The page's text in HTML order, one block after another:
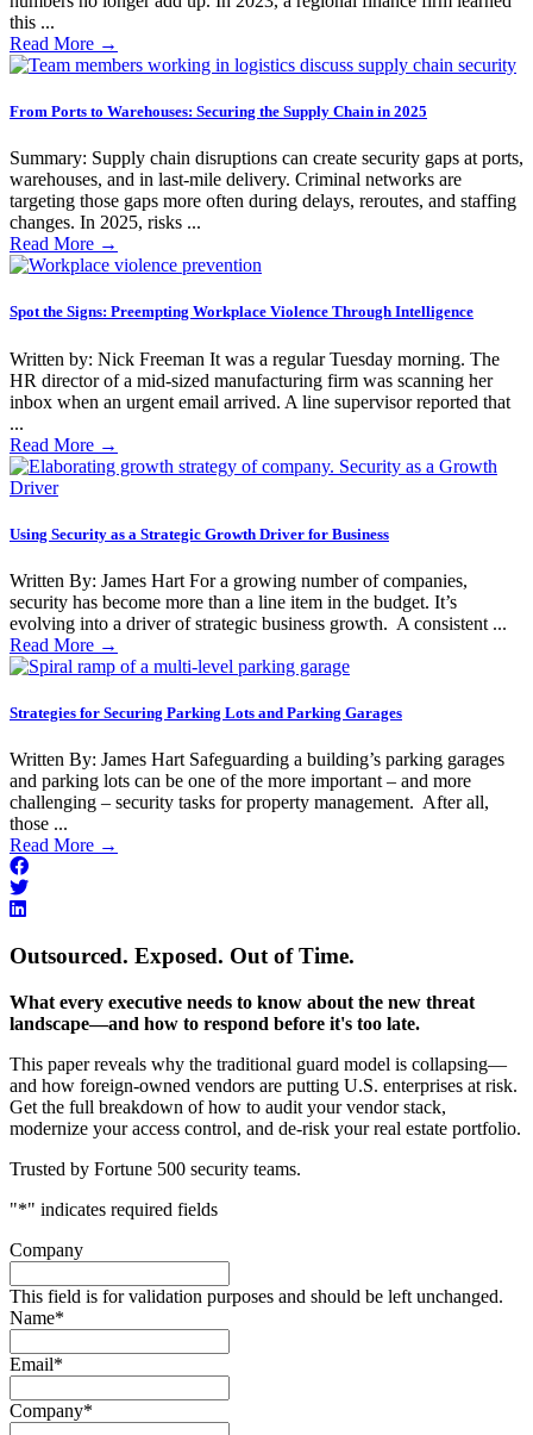
this ...
Read More →
From Ports to Warehouses: Securing the Supply Chain in 2025
Summary: Supply chain disruptions can create security gaps at ports,
warehouses, and in last-mile delivery. Criminal networks are
targeting those gaps more often during delays, reroutes, and staffing
changes. In 2025, risks ...
Read More →
Spot the Signs: Preempting Workplace Violence Through Intelligence
Written by: Nick Freeman It was a regular Tuesday morning. The
HR director of a mid-sized manufacturing firm was scanning her
inbox when an urgent email arrived. A line supervisor reported that
...
Read More →
Using Security as a Strategic Growth Driver for Business
Written By: James Hart For a growing number of companies,
security has become more than a line item in the budget. It’s
evolving into a driver of strategic business growth. A consistent ...
Read More →
Strategies for Securing Parking Lots and Parking Garages
Written By: James Hart Safeguarding a building’s parking garages
and parking lots can be one of the more important – and more
challenging – security tasks for property management. After all,
those ...
Read More →
Outsourced. Exposed. Out of Time.
What every executive needs to know about the new threat
landscape—and how to respond before it's too late.
This paper reveals why the traditional guard model is collapsing—
and how foreign-owned vendors are putting U.S. enterprises at risk.
Get the full breakdown of how to audit your vendor stack,
modernize your access control, and de-risk your real estate portfolio.
Trusted by Fortune 500 security teams.
"*" indicates required fields
Company
This field is for validation purposes and should be left unchanged.
Name*
Email*
Company*